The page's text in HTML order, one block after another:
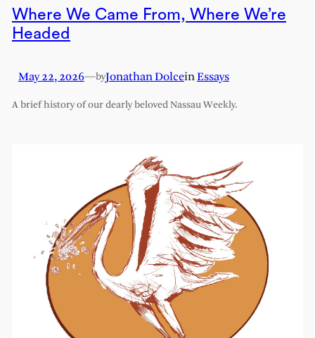
Where We Came From, Where We’re
Headed
May 22, 2026—byJonathan DolceinEssays
A brief history of our dearly beloved Nassau Weekly.